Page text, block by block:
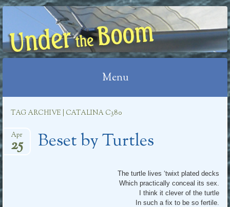
UNDER THE BOOM
Menu
content
TAG ARCHIVE | CATALINA C380
Beset by Turtles
Apr
25
The turtle lives ‘twixt plated decks
Which practically conceal its sex.
I think it clever of the turtle
In such a fix to be so fertile.